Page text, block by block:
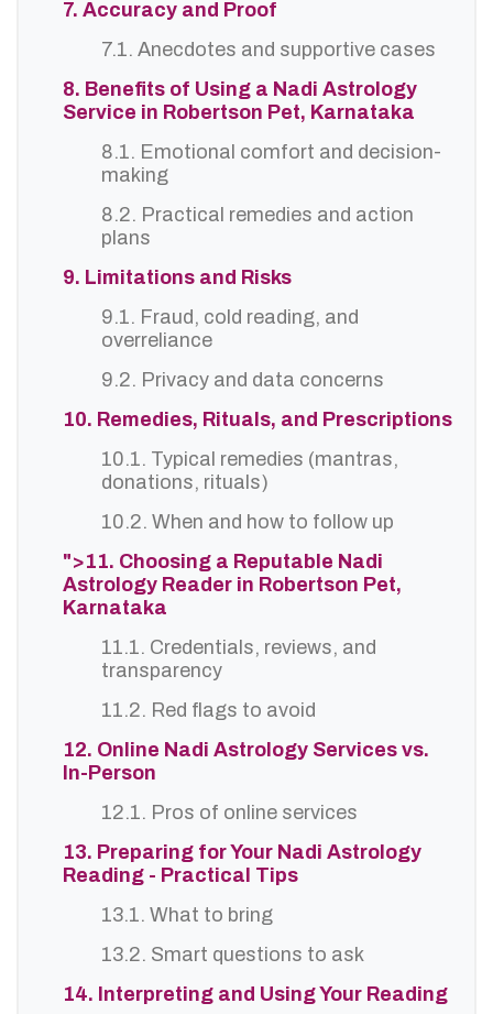
7. Accuracy and Proof
7.1. Anecdotes and supportive cases
8. Benefits of Using a Nadi Astrology
Service in Robertson Pet, Karnataka
8.1. Emotional comfort and decision-
making
8.2. Practical remedies and action
plans
9. Limitations and Risks
9.1. Fraud, cold reading, and
overreliance
9.2. Privacy and data concerns
10. Remedies, Rituals, and Prescriptions
10.1. Typical remedies (mantras,
donations, rituals)
10.2. When and how to follow up
">11. Choosing a Reputable Nadi
Astrology Reader in Robertson Pet,
Karnataka
11.1. Credentials, reviews, and
transparency
11.2. Red flags to avoid
12. Online Nadi Astrology Services vs.
In-Person
12.1. Pros of online services
13. Preparing for Your Nadi Astrology
Reading - Practical Tips
13.1. What to bring
13.2. Smart questions to ask
14. Interpreting and Using Your Reading